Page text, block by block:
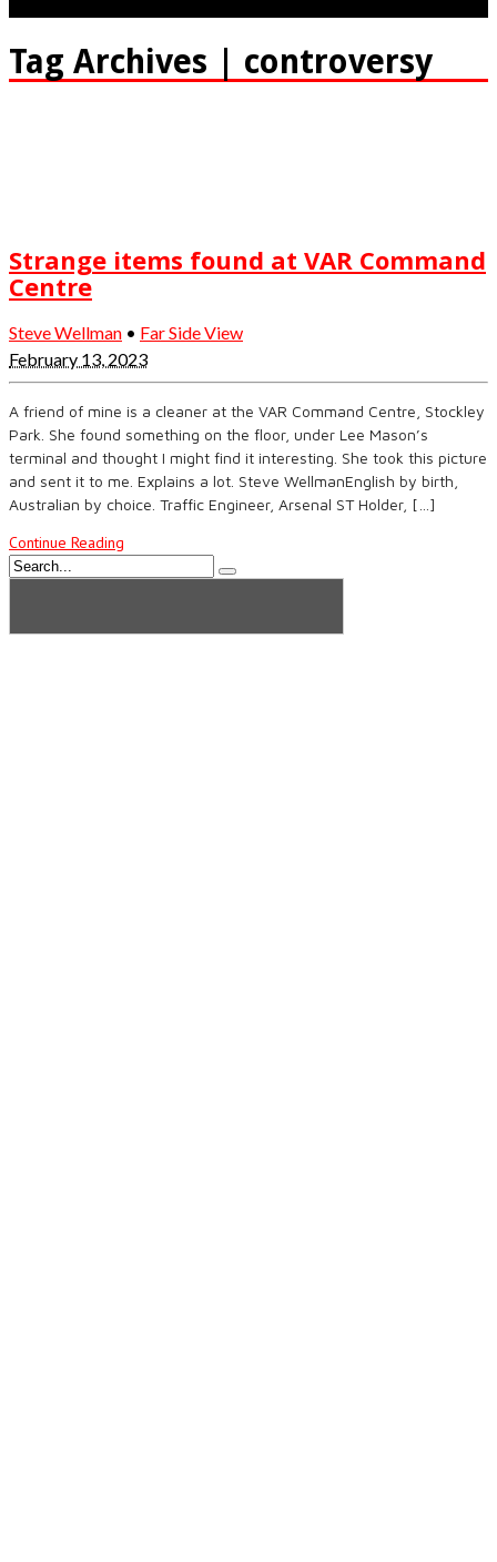
Tag Archives | controversy
Strange items found at VAR Command
Centre
Steve Wellman • Far Side View
February 13, 2023
A friend of mine is a cleaner at the VAR Command Centre, Stockley
Park. She found something on the floor, under Lee Mason’s
terminal and thought I might find it interesting. She took this picture
and sent it to me. Explains a lot. Steve WellmanEnglish by birth,
Australian by choice. Traffic Engineer, Arsenal ST Holder, […]
Continue Reading